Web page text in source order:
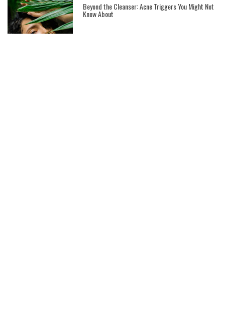
Beyond the Cleanser: Acne Triggers You Might Not
Know About